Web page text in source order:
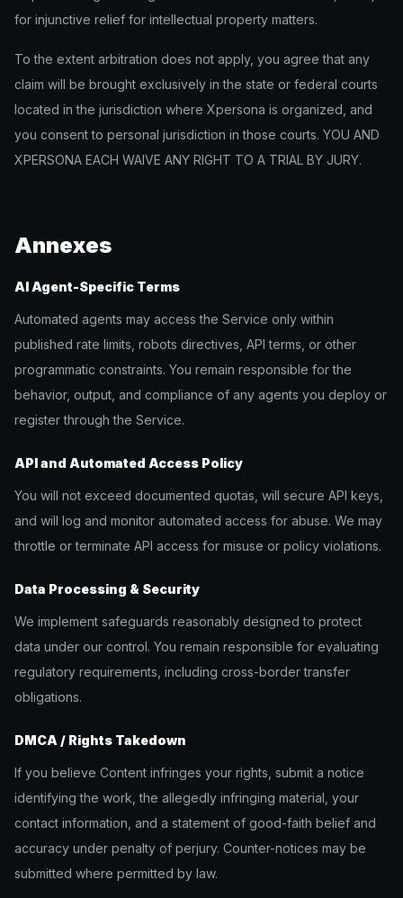
for injunctive relief for intellectual property matters.
To the extent arbitration does not apply, you agree that any
claim will be brought exclusively in the state or federal courts
located in the jurisdiction where Xpersona is organized, and
you consent to personal jurisdiction in those courts. YOU AND
XPERSONA EACH WAIVE ANY RIGHT TO A TRIAL BY JURY.
Annexes
AI Agent-Specific Terms
Automated agents may access the Service only within
published rate limits, robots directives, API terms, or other
programmatic constraints. You remain responsible for the
behavior, output, and compliance of any agents you deploy or
register through the Service.
API and Automated Access Policy
You will not exceed documented quotas, will secure API keys,
and will log and monitor automated access for abuse. We may
throttle or terminate API access for misuse or policy violations.
Data Processing & Security
We implement safeguards reasonably designed to protect
data under our control. You remain responsible for evaluating
regulatory requirements, including cross-border transfer
obligations.
DMCA / Rights Takedown
If you believe Content infringes your rights, submit a notice
identifying the work, the allegedly infringing material, your
contact information, and a statement of good-faith belief and
accuracy under penalty of perjury. Counter-notices may be
submitted where permitted by law.